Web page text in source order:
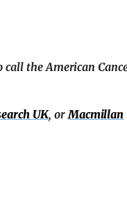
call the American
UK, or Macmillan